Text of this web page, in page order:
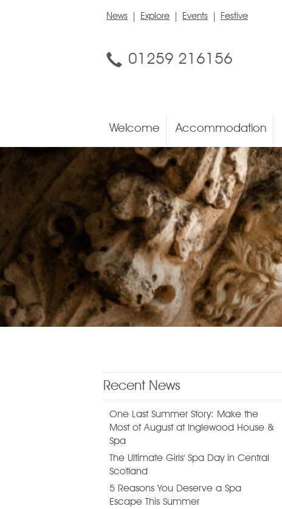
News Explore Events Festive
01259 216156
Welcome Accommodation
Recent News
One Last Summer Story: Make the
Most of August at Inglewood House &
Spa
The Ultimate Girls' Spa Day in Central
Scotland
5 Reasons You Deserve a Spa
Escape This Summer